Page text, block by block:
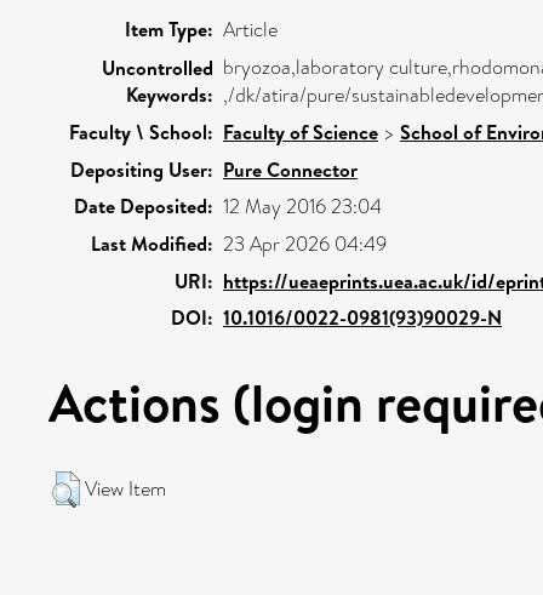
Item Type: Article
Uncontrolled
Keywords:
bryozoa,laboratory
,/dk/atira/pure/
Faculty \ School: Faculty of Science > School of
Depositing User: Pure Connector
Date Deposited: 12 May 2016 23:04
Last Modified: 23 Apr 2026 04:49
URI: https://ueaeprints.uea.ac.uk/id/
DOI: 10.1016/0022-0981(93)90029-N
Actions (login
View Item